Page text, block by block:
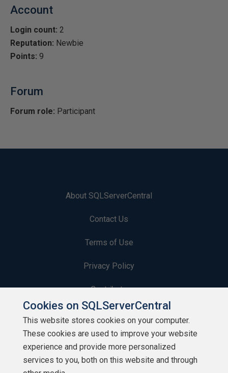
Account
Login count: 2
Reputation: Newbie
Points: 9
Forum
Forum role: Participant
About SQLServerCentral
Contact Us
Terms of Use
Privacy Policy
Contribute
Contributors
Authors
Newsletters
Cookies on SQLServerCentral
This website stores cookies on your computer.
These cookies are used to improve your website
experience and provide more personalized
services to you, both on this website and through